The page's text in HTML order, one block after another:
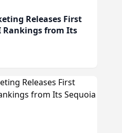
Releases First
Rankings from Its